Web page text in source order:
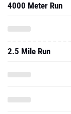
4000 Meter Run
2.5 Mile Run